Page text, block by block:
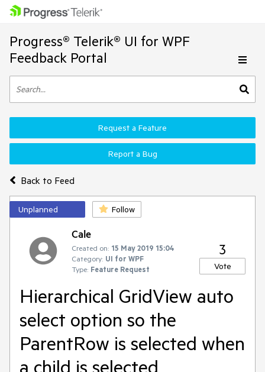
Progress® Telerik® UI for WPF
Feedback Portal
Back to Feed
Request a Feature
Report a Bug
Unplanned Follow
Cale
Created on: 15 May 2019 15:04
Category: UI for WPF
Type: Feature Request
3
Vote
Hierarchical GridView auto
select option so the
ParentRow is selected when
a child is selected